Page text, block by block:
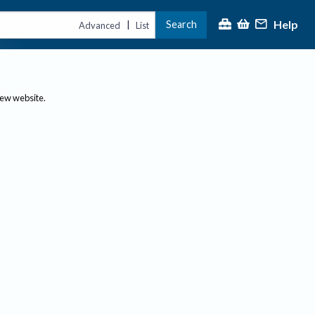
Advanced | List Search Help
website.